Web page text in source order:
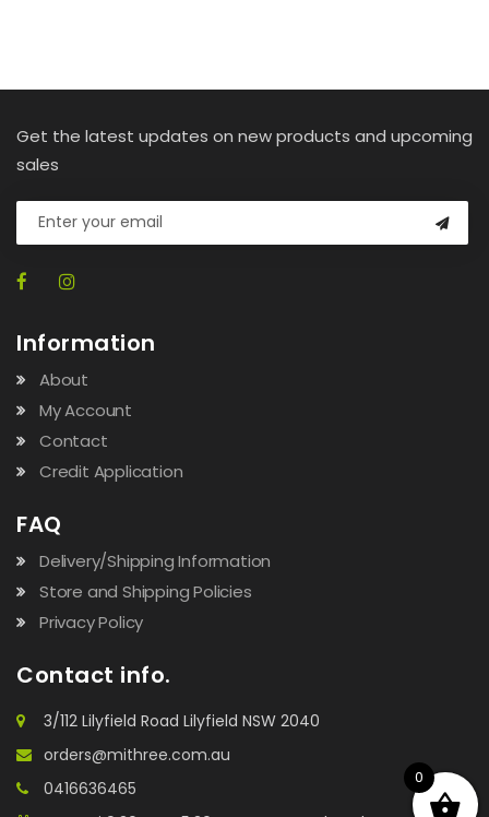
Get the latest updates on new products and upcoming
sales
Information
About
My Account
Contact
Credit Application
FAQ
Delivery/Shipping Information
Store and Shipping Policies
Privacy Policy
Contact info.
3/112 Lilyfield Road Lilyfield NSW 2040
orders@mithree.com.au
0416636465
0